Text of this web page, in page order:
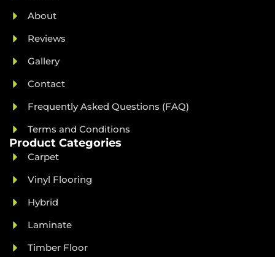
About
Reviews
Gallery
Contact
Frequently Asked Questions (FAQ)
Terms and Conditions
Product Categories
Carpet
Vinyl Flooring
Hybrid
Laminate
Timber Floor